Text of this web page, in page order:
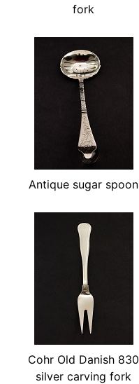
fork
Antique sugar spoon
Cohr Old Danish 830
silver carving fork